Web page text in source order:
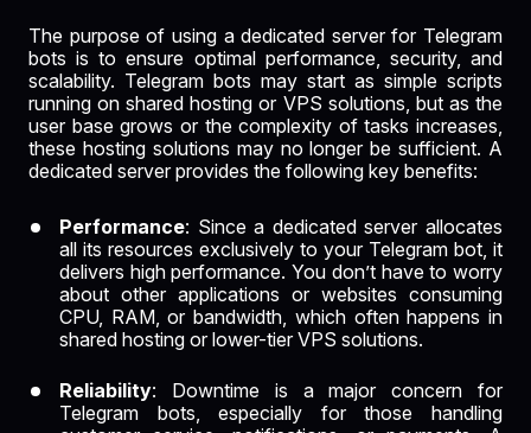
The purpose of using a dedicated server for Telegram
bots is to ensure optimal performance, security, and
scalability. Telegram bots may start as simple scripts
running on shared hosting or VPS solutions, but as the
user base grows or the complexity of tasks increases,
these hosting solutions may no longer be sufficient. A
dedicated server provides the following key benefits:
Performance: Since a dedicated server allocates
all its resources exclusively to your Telegram bot, it
delivers high performance. You don’t have to worry
about other applications or websites consuming
CPU, RAM, or bandwidth, which often happens in
shared hosting or lower-tier VPS solutions.
Reliability: Downtime is a major concern for
Telegram bots, especially for those handling